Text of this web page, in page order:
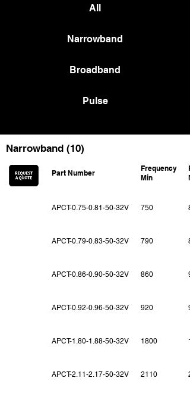
All
Narrowband
Broadband
Pulse
Narrowband (10)
Part Number
Frequency
Min
APCT-0.75-0.81-50-32V 750
APCT-0.79-0.83-50-32V 790
APCT-0.86-0.90-50-32V 860
APCT-0.92-0.96-50-32V 920
APCT-1.80-1.88-50-32V 1800
APCT-2.11-2.17-50-32V 2110